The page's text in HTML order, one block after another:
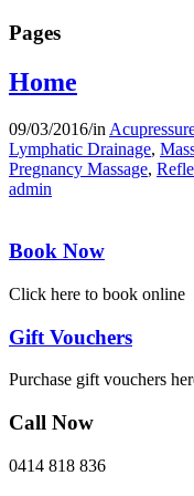
Pages
Home
09/03/2016/in
Lymphatic Drainage,
Pregnancy Massage,
admin
Book Now
Click here to book online
Gift Vouchers
Purchase gift vouchers
Call Now
0414 818 836